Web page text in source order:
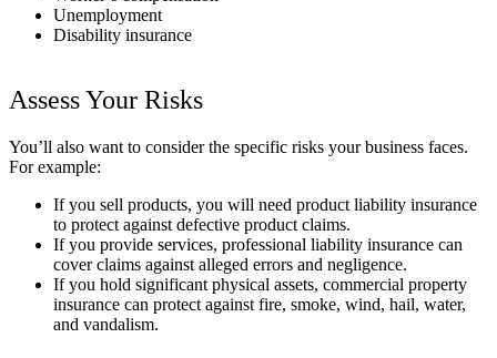
Unemployment
Disability insurance
Assess Your Risks
You’ll also want to consider the specific risks your business faces.
For example:
If you sell products, you will need product liability insurance
to protect against defective product claims.
If you provide services, professional liability insurance can
cover claims against alleged errors and negligence.
If you hold significant physical assets, commercial property
insurance can protect against fire, smoke, wind, hail, water,
and vandalism.